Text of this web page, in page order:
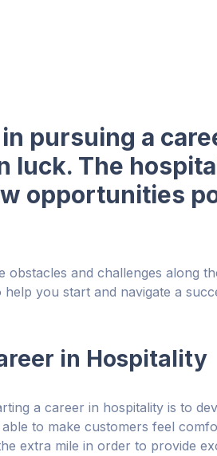
pursuing a
luck. The
opportunities
and challenges along
you start and navigate a
in Hospitality
a career in hospitality is to
to make customers feel
extra mile in order to provide